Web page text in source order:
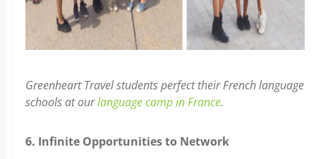
Greenheart Travel students perfect their French language
schools at ourlanguage camp in France.
6. Infinite Opportunities to Network